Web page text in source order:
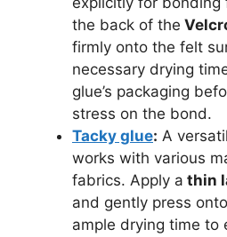
the back of the
firmly onto the felt
necessary drying
glue’s packaging
stress on the bond.
Tacky glue: A
works with various
fabrics. Apply a thin
and gently press
ample drying time to